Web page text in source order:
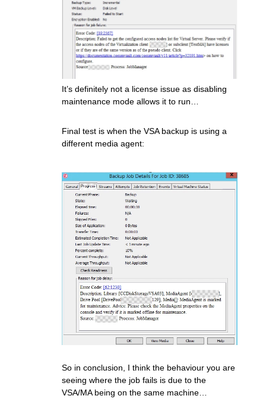
It’s definitely not a license issue as disabling
maintenance mode allows it to run…
Final test is when the VSA backup is using a
different media agent:
So in conclusion, I think the behaviour you are
seeing where the job fails is due to the
VSA/MA being on the same machine…